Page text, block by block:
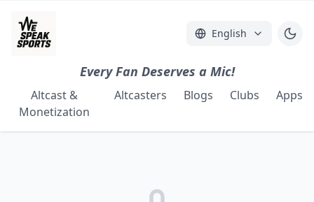
English
Every Fan Deserves a Mic!
Altcast &
Monetization
Altcasters Blogs Clubs Apps